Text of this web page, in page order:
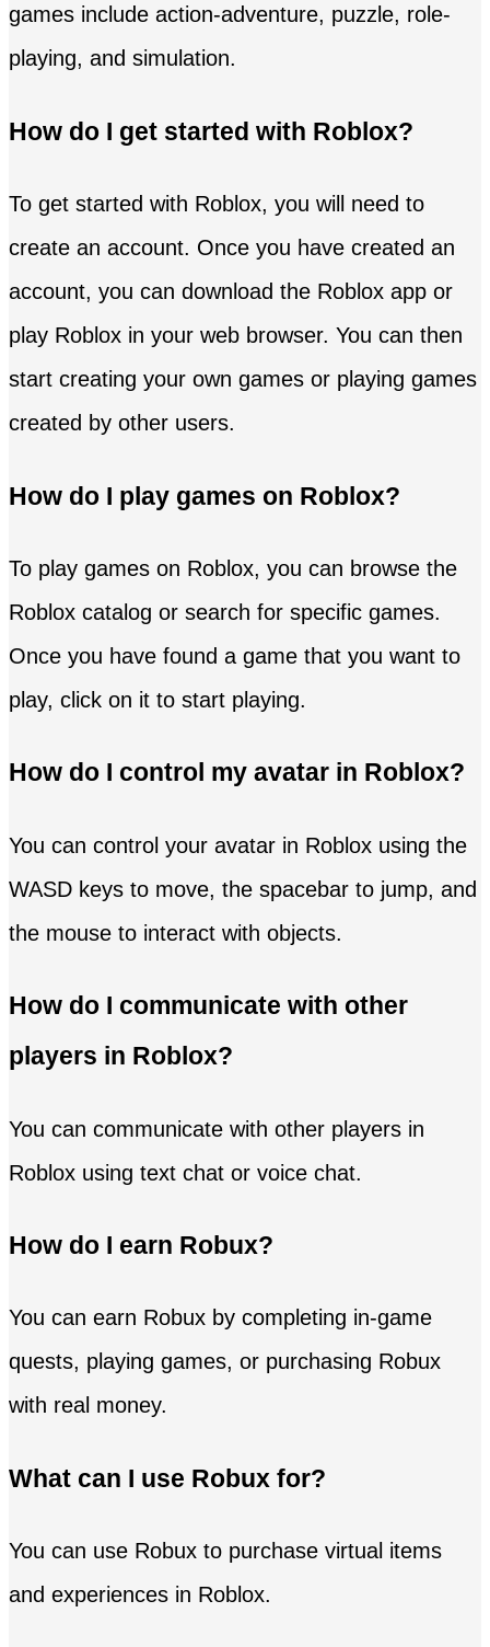
games include action-adventure, puzzle, role-
playing, and simulation.
How do I get started with Roblox?
To get started with Roblox, you will need to
create an account. Once you have created an
account, you can download the Roblox app or
play Roblox in your web browser. You can then
start creating your own games or playing games
created by other users.
How do I play games on Roblox?
To play games on Roblox, you can browse the
Roblox catalog or search for specific games.
Once you have found a game that you want to
play, click on it to start playing.
How do I control my avatar in Roblox?
You can control your avatar in Roblox using the
WASD keys to move, the spacebar to jump, and
the mouse to interact with objects.
How do I communicate with other
players in Roblox?
You can communicate with other players in
Roblox using text chat or voice chat.
How do I earn Robux?
You can earn Robux by completing in-game
quests, playing games, or purchasing Robux
with real money.
What can I use Robux for?
You can use Robux to purchase virtual items
and experiences in Roblox.